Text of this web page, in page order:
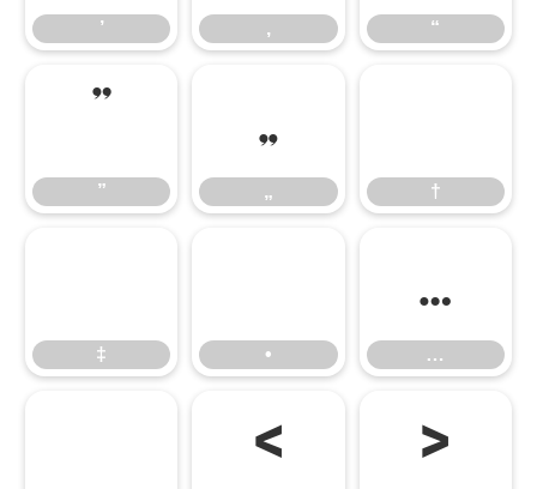
’ ‚ “
”
”
„
„ †
‡ •
…
…
‹ ›